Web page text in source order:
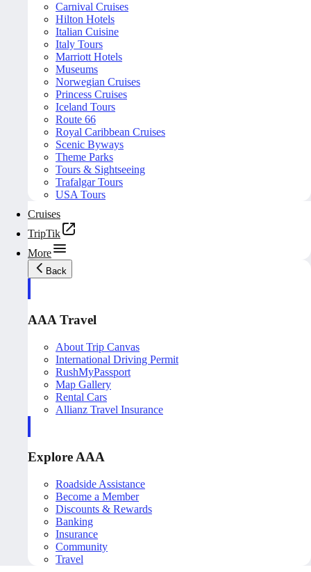
Carnival Cruises
Hilton Hotels
Italian Cuisine
Italy Tours
Marriott Hotels
Museums
Norwegian Cruises
Princess Cruises
Iceland Tours
Route 66
Royal Caribbean Cruises
Scenic Byways
Theme Parks
Tours & Sightseeing
Trafalgar Tours
USA Tours
Cruises
TripTik
More
Back
AAA Travel
About Trip Canvas
International Driving Permit
RushMyPassport
Map Gallery
Rental Cars
Allianz Travel Insurance
Explore AAA
Roadside Assistance
Become a Member
Discounts & Rewards
Banking
Insurance
Community
Travel